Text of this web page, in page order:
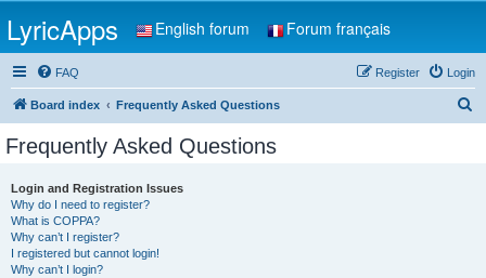
LyricApps English forum Forum français
FAQ Login
Register
Board index Frequently Asked Questions
Frequently Asked Questions
Login and Registration Issues
Why do I need to register?
What is COPPA?
Why can’t I register?
I registered but cannot login!
Why can’t I login?